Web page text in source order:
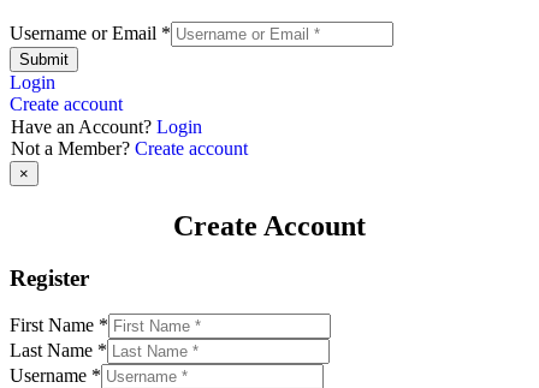
Username or Email *
Submit
Login
Create account
Have an Account? Login
Not a Member? Create account
×
Create Account
Register
First Name *
Last Name *
Username *